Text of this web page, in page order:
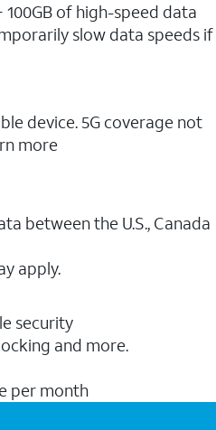
of high-speed data
slow data speeds if
device. 5G coverage not
more
between the U.S., Canada
apply.
security
and more.
per month